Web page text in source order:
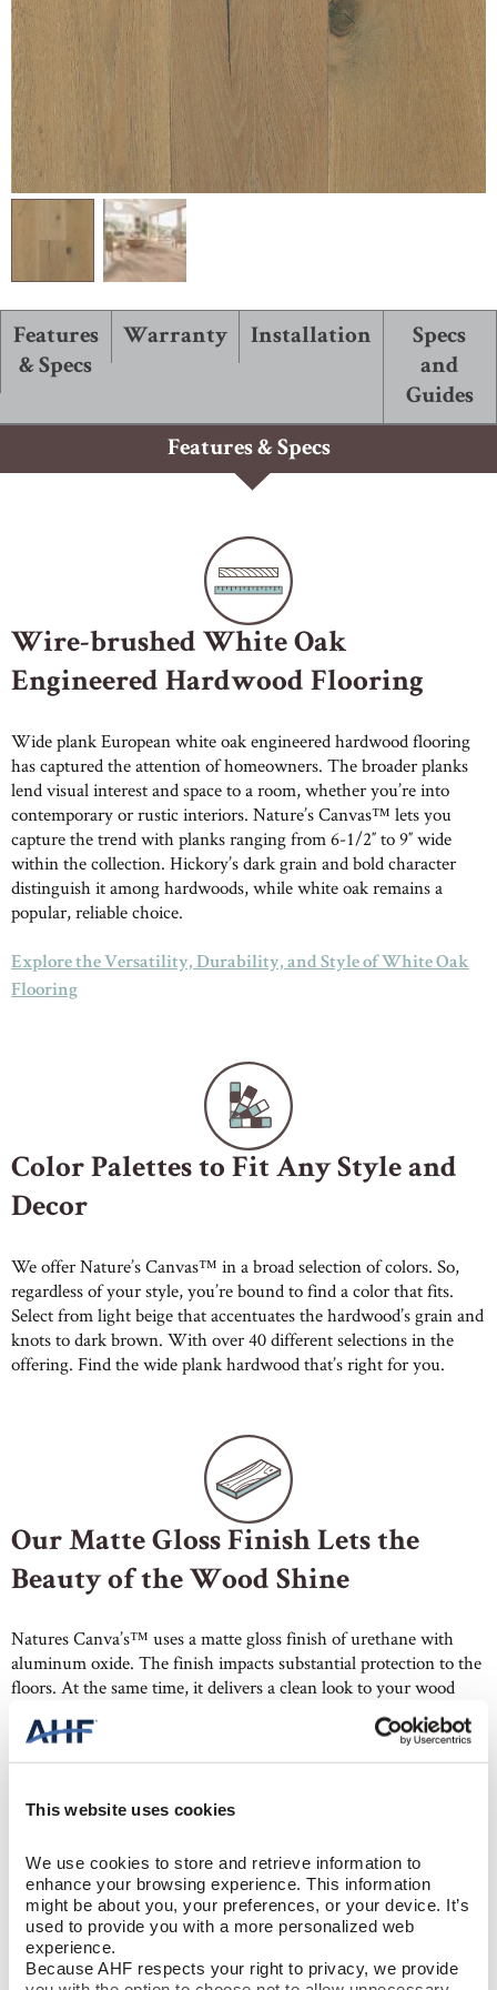
This website uses cookies
We use cookies to store and retrieve information to
enhance your browsing experience. This information
might be about you, your preferences, or your device. It’s
used to provide you with a more personalized web
experience.
Because AHF respects your right to privacy, we provide
ABOUT ROBBINS
Features
& Specs
Warranty Installation
Specs
and
Guides
Features & Specs
Wire-brushed White Oak
Engineered Hardwood Flooring
Wide plank European white oak engineered hardwood flooring
has captured the attention of homeowners. The broader planks
lend visual interest and space to a room, whether you’re into
contemporary or rustic interiors. Nature’s Canvas™ lets you
capture the trend with planks ranging from 6-1/2″ to 9″ wide
within the collection. Hickory’s dark grain and bold character
distinguish it among hardwoods, while white oak remains a
popular, reliable choice.
Explore the Versatility, Durability, and Style of White Oak
Flooring
Color Palettes to Fit Any Style and
Decor
We offer Nature’s Canvas™ in a broad selection of colors. So,
regardless of your style, you’re bound to find a color that fits.
Select from light beige that accentuates the hardwood’s grain and
knots to dark brown. With over 40 different selections in the
offering. Find the wide plank hardwood that’s right for you.
Our Matte Gloss Finish Lets the
Beauty of the Wood Shine
Natures Canva’s™ uses a matte gloss finish of urethane with
aluminum oxide. The finish impacts substantial protection to the
floors. At the same time, it delivers a clean look to your wood
floors, making them the hero. In addition, the lower luster hides
dents and scratches better than higher gloss floors. So, they
require less maintenance, especially in living rooms, hallways,
Wide Plank Hardwood with Built-